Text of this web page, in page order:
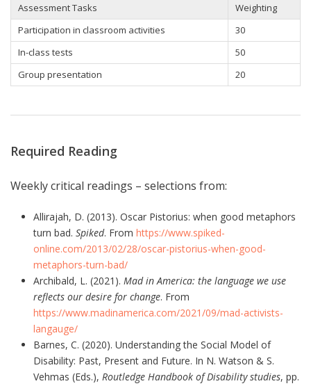
Assessment Tasks
Weighting
Participation in classroom activities
30
In-class tests
50
Group presentation
20
Required Reading
Weekly critical readings – selections from:
Allirajah, D. (2013). Oscar Pistorius: when good metaphors
turn bad. Spiked. From https://www.spiked-
online.com/2013/02/28/oscar-pistorius-when-good-
metaphors-turn-bad/
Archibald, L. (2021). Mad in America: the language we use
reflects our desire for change. From
https://www.madinamerica.com/2021/09/mad-activists-
langauge/
Barnes, C. (2020). Understanding the Social Model of
Disability: Past, Present and Future. In N. Watson & S.
Vehmas (Eds.), Routledge Handbook of Disability studies, pp.